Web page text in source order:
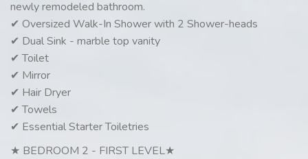
newly remodeled bathroom.
✔ Oversized Walk-In Shower with 2 Shower-heads
✔ Dual Sink - marble top vanity
✔ Toilet
✔ Mirror
✔ Hair Dryer
✔ Towels
✔ Essential Starter Toiletries
★ BEDROOM 2 - FIRST LEVEL★